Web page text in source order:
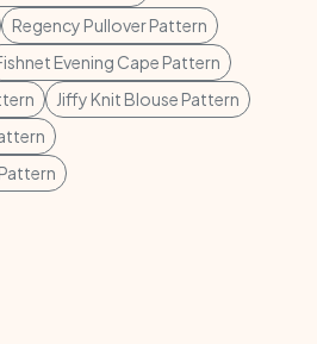
Regency Pullover Pattern
Evening Cape Pattern
Jiffy Knit Blouse Pattern